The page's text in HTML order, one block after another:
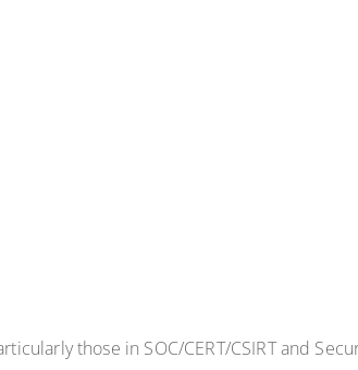
those in SOC/CERT/CSIRT and